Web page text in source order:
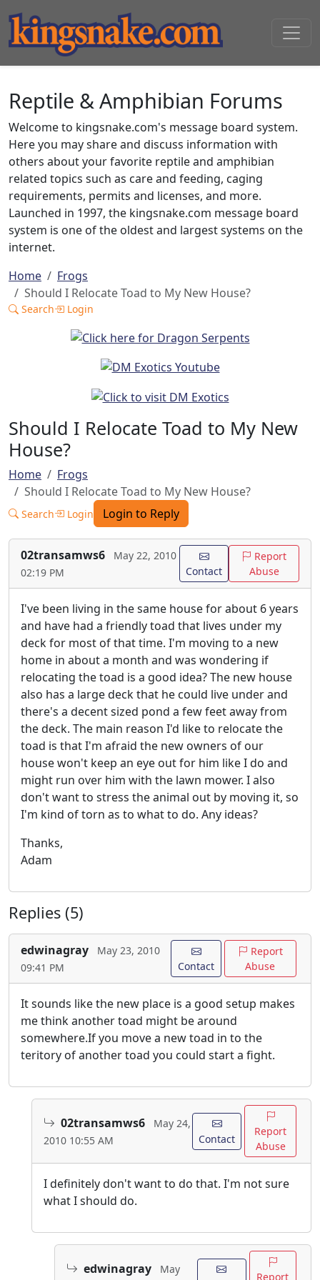
Reptile & Amphibian Forums
Welcome to kingsnake.com's message board system.
Here you may share and discuss information with
others about your favorite reptile and amphibian
related topics such as care and feeding, caging
requirements, permits and licenses, and more.
Launched in 1997, the kingsnake.com message board
system is one of the oldest and largest systems on the
internet.
Home
Frogs
Should I Relocate Toad to My New House?
Search Login
Should I Relocate Toad to My New
House?
Home
Frogs
Should I Relocate Toad to My New House?
Search Login Login to Reply
02transamws6
May 22, 2010
02:19 PM
Contact
Report
Abuse
I've been living in the same house for about 6 years
and have had a friendly toad that lives under my
deck for most of that time. I'm moving to a new
home in about a month and was wondering if
relocating the toad is a good idea? The new house
also has a large deck that he could live under and
there's a decent sized pond a few feet away from
the deck. The main reason I'd like to relocate the
toad is that I'm afraid the new owners of our
house won't keep an eye out for him like I do and
might run over him with the lawn mower. I also
don't want to stress the animal out by moving it, so
I'm kind of torn as to what to do. Any ideas?
Thanks,
Adam
Replies (5)
edwinagray
May 23, 2010
09:41 PM
Contact
Report
Abuse
It sounds like the new place is a good setup makes
me think another toad might be around
somewhere.If you move a new toad in to the
teritory of another toad you could start a fight.
02transamws6
May 24,
2010 10:55 AM
Contact
Report
Abuse
I definitely don't want to do that. I'm not sure
what I should do.
edwinagray
May
Report